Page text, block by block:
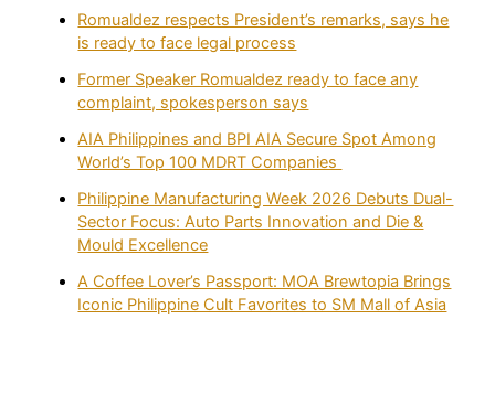
Romualdez respects President’s remarks, says he
is ready to face legal process
Former Speaker Romualdez ready to face any
complaint, spokesperson says
AIA Philippines and BPI AIA Secure Spot Among
World’s Top 100 MDRT Companies
Philippine Manufacturing Week 2026 Debuts Dual-
Sector Focus: Auto Parts Innovation and Die &
Mould Excellence
A Coffee Lover’s Passport: MOA Brewtopia Brings
Iconic Philippine Cult Favorites to SM Mall of Asia